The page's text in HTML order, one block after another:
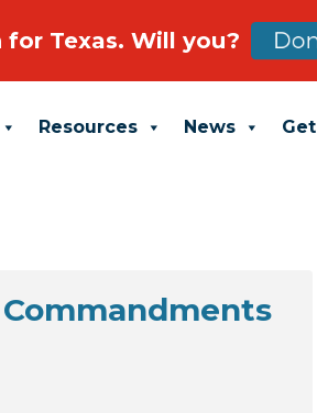
Resources News
Texas. Will you?